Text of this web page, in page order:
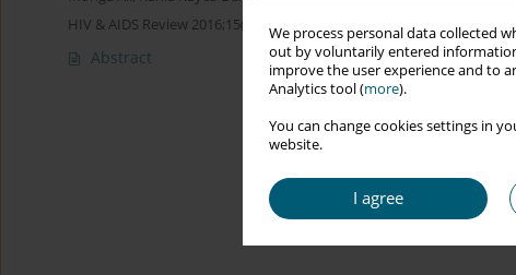
We process personal data collected
out by voluntarily entered
improve the user experience and to
Analytics tool (more).
You can change cookies settings in
website.
I agree
HIV & AIDS Review 2016;15(3):127-130
Abstract